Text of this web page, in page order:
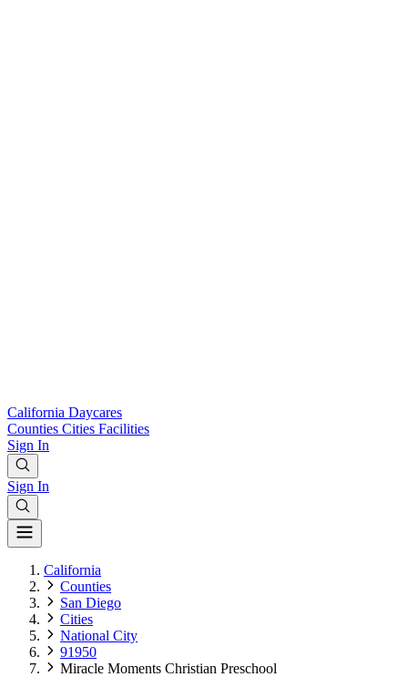
California Daycares
Counties Cities Facilities
Sign In
Sign In
California
Counties
San Diego
Cities
National City
91950
Miracle Moments Christian Preschool